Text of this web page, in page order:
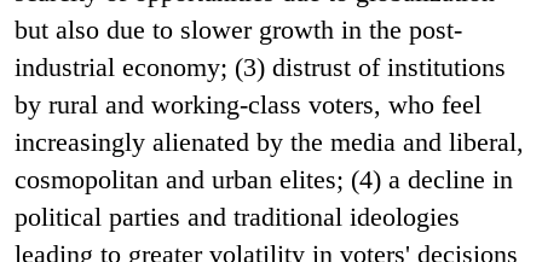
but also due to slower growth in the post-
industrial economy; (3) distrust of institutions
by rural and working-class voters, who feel
increasingly alienated by the media and liberal,
cosmopolitan and urban elites; (4) a decline in
political parties and traditional ideologies
leading to greater volatility in voters' decisions